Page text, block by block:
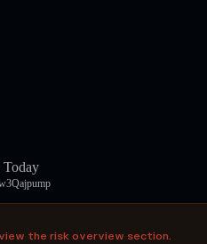
Today
the risk overview section.